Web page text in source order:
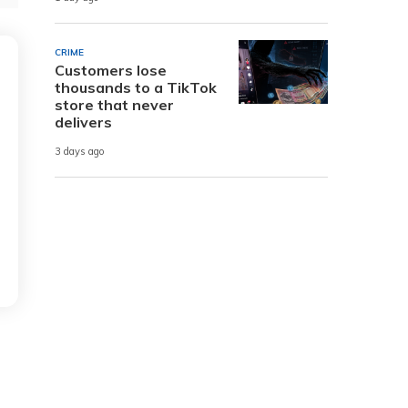
CRIME
Customers lose
thousands to a TikTok
store that never
delivers
3 days ago